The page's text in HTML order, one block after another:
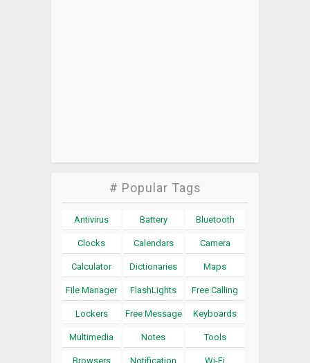
# Popular Tags
Antivirus Battery Bluetooth
Clocks Calendars Camera
Calculator Dictionaries Maps
File Manager FlashLights Free Calling
Lockers Free Message Keyboards
Multimedia Notes Tools
Browsers Notification Wi-Fi